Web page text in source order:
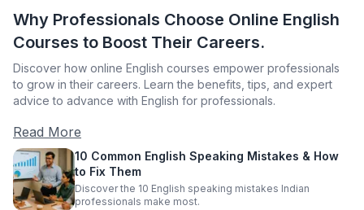
Why Professionals Choose Online English
Courses to Boost Their Careers.
Discover how online English courses empower professionals
to grow in their careers. Learn the benefits, tips, and expert
advice to advance with English for professionals.
Read More
10 Common English Speaking Mistakes & How
to Fix Them
Discover the 10 English speaking mistakes Indian
professionals make most.